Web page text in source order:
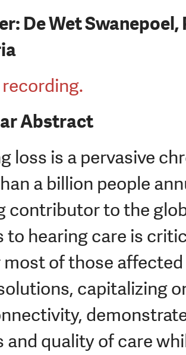
De Wet
Abstract
loss is a pervasive
a billion people
contributor to the
to hearing care is
of those
capitalizing
and quality of care